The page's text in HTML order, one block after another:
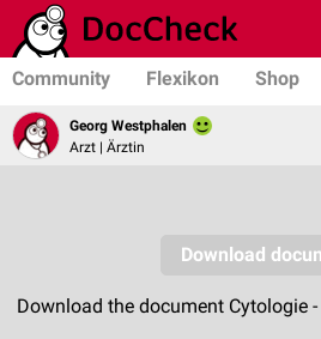
Community Flexikon Shop
Georg Westphalen
Arzt | Ärztin